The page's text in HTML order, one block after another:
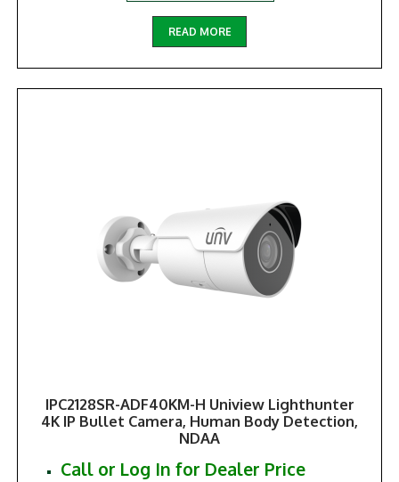
READ MORE
IPC2128SR-ADF40KM-H Uniview Lighthunter
4K IP Bullet Camera, Human Body Detection,
NDAA
Call or Log In for Dealer Price